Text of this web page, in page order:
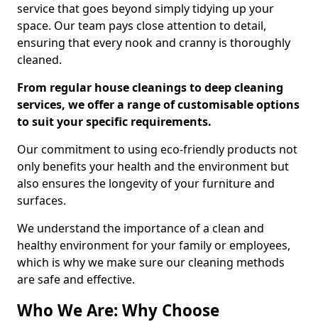
service that goes beyond simply tidying up your
space. Our team pays close attention to detail,
ensuring that every nook and cranny is thoroughly
cleaned.
From regular house cleanings to deep cleaning
services, we offer a range of customisable options
to suit your specific requirements.
Our commitment to using eco-friendly products not
only benefits your health and the environment but
also ensures the longevity of your furniture and
surfaces.
We understand the importance of a clean and
healthy environment for your family or employees,
which is why we make sure our cleaning methods
are safe and effective.
Who We Are: Why Choose